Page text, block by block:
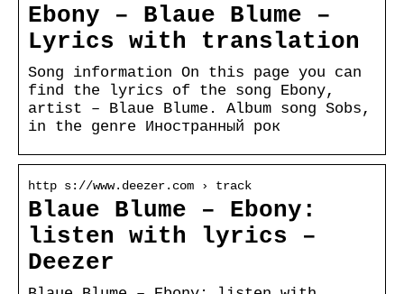
Ebony – Blaue Blume –
Lyrics with translation
Song information On this page you can
find the lyrics of the song Ebony,
artist – Blaue Blume. Album song Sobs,
in the genre Иностранный рок
http s://www.deezer.com › track
Blaue Blume – Ebony:
listen with lyrics –
Deezer